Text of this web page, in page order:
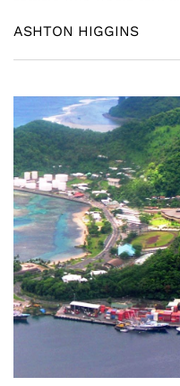
ASHTON HIGGINS